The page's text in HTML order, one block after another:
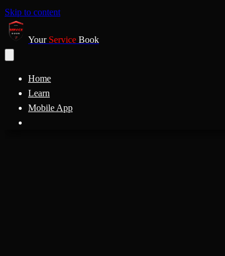
Skip to content
Your Service Book
Home
Learn
Mobile App